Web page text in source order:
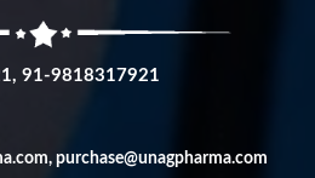
91-9818317921
, purchase@unagpharma.com